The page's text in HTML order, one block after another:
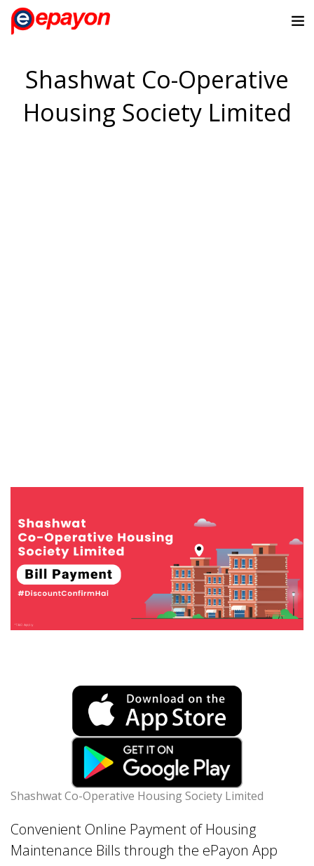
Shashwat Co-Operative
Housing Society Limited
Shashwat Co-Operative Housing Society Limited
Convenient Online Payment of Housing
Maintenance Bills through the ePayon App